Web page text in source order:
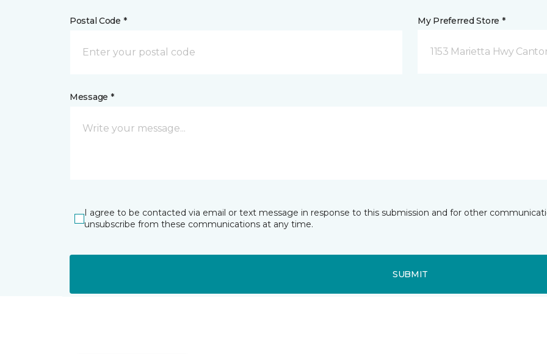
Postal Code * My Preferred Store *
1153 Marietta Hwy
Message *
I agree to be contacted via email or text message in response to this submission and for other
unsubscribe from these communications at any time.
SUBMIT